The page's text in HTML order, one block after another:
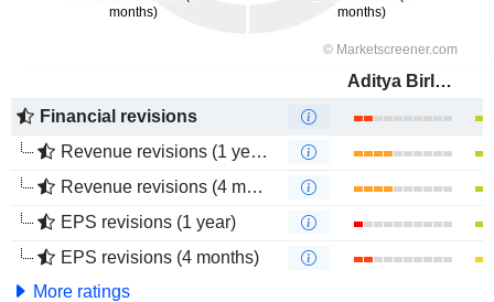
Aditya Birla Fashion and Retail Limited
Financial revisions
Revenue revisions (1 year)
Revenue revisions (4 months)
EPS revisions (1 year)
EPS revisions (4 months)
More ratings